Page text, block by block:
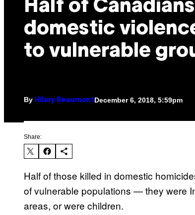
Half of
domestic
to vulnerable
By Hilary BeaumontDecember 6, 2018, 5:59pm
Share:
Half of those killed in domestic
of vulnerable populations — they were
areas, or were children.